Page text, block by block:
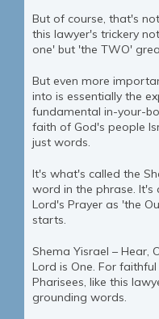
But of course, that's
this lawyer's trickery
one' but 'the TWO'
But even more
into is essentially the
fundamental in-your-
faith of God's people
just words.
It's what's called the
word in the phrase.
Lord's Prayer as 'the
starts.
Shema Yisrael – Hear,
Lord is One. For faithful
Pharisees, like this
grounding words.